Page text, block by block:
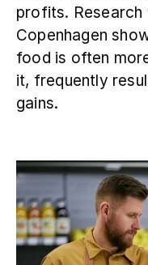
profits.
Copenhagen
food is often
it, frequently
gains.